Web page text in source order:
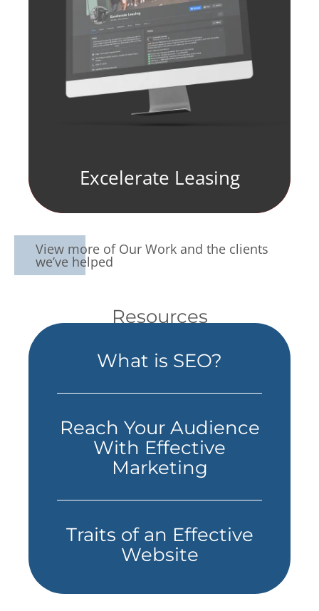
Excelerate Leasing
View more of Our Work and the clients
we’ve helped
Resources
What is SEO?
Reach Your Audience
With Effective
Marketing
Traits of an Effective
Website